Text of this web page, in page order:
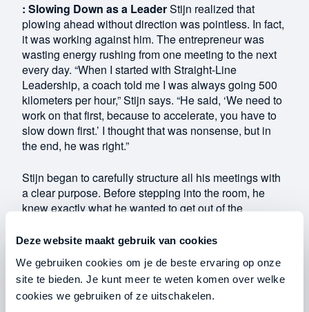
Deze website maakt gebruik van cookies
We gebruiken cookies om je de beste ervaring op onze
site te bieden. Je kunt meer te weten komen over welke
cookies we gebruiken of ze uitschakelen.
: Slowing Down as a LeaderStijn realized that
plowing ahead without direction was pointless. In fact,
it was working against him. The entrepreneur was
wasting energy rushing from one meeting to the next
every day. “When I started with Straight-Line
Leadership, a coach told me I was always going 500
kilometers per hour,” Stijn says. “He said, ‘We need to
work on that first, because to accelerate, you have to
slow down first.’ I thought that was nonsense, but in
the end, he was right.”
Stijn began to carefully structure all his meetings with
a clear purpose. Before stepping into the room, he
knew exactly what he wanted to get out of the
meeting again. “At first, I thought it was a waste of
preparation. But by taking that time, meetings now go
much faster and all the important points get discussed.
That way, I don’t have to schedule another meeting,